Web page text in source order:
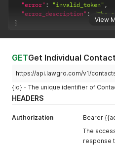
View
"error" : "invalid_token" ,
"error_description" :
"The
}
GETGet Individual Contact
https://api.lawgro.com/v1/
{id} - The unique identifier of
HEADERS
Authorization
Bearer
The
response